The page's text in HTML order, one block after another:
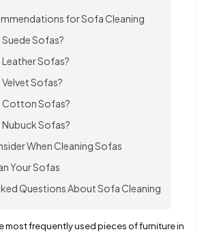
for Sofa Cleaning
Sofas?
Sofas?
Sofas?
Cotton Sofas?
Sofas?
When Cleaning Sofas
Your Sofas
Questions About Sofa Cleaning
most frequently used pieces of furniture in